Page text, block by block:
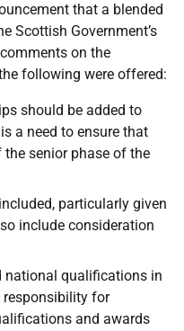
that a blended
Scottish Government’s
on the
following were offered:
should be added to
a need to ensure that
senior phase of the
particularly given
include consideration
national qualifications in
responsibility for
and awards